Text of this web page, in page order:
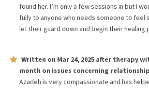
found her. I’m only a few sessions in but I
fully to anyone who needs someone to feel
let their guard down and begin their healing
Written on Mar 24, 2025 after therapy
month on issues concerning relationship
Azadeh is very compassionate and has